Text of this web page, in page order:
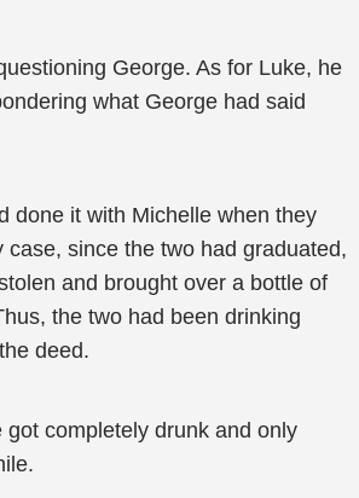
George. As for Luke, he
what George had said
done it with Michelle when they
case, since the two had graduated,
and brought over a bottle of
the two had been drinking
deed.
got completely drunk and only